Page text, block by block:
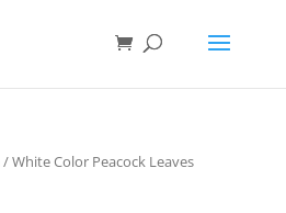
/ White Color Peacock Leaves